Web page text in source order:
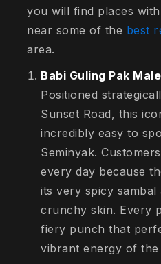
you will find places
near some of the best
area.
Babi Guling Pak
Positioned
Sunset Road, this
incredibly easy to
Seminyak.
every day because
its very spicy sambal
crunchy skin. Every
fiery punch that
vibrant energy of the